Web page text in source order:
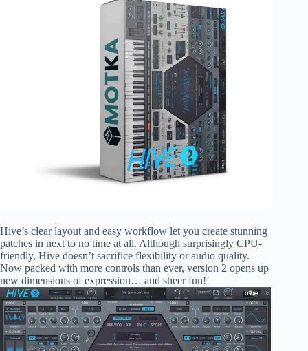
Hive’s clear layout and easy workflow let you create stunning
patches in next to no time at all. Although surprisingly CPU-
friendly, Hive doesn’t sacrifice flexibility or audio quality.
Now packed with more controls than ever, version 2 opens up
new dimensions of expression… and sheer fun!